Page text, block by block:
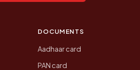
DOCUMENTS
Aadhaar card
PAN card